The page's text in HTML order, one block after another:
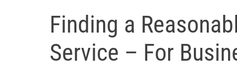
Finding a
Service – For